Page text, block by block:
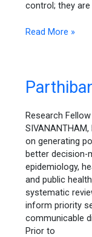
control; they are
Read More »
Research
on generating
better decision-
epidemiology,
and public
systematic
inform priority
communicable
Prior to
Parthibane
SIVANANTHAM